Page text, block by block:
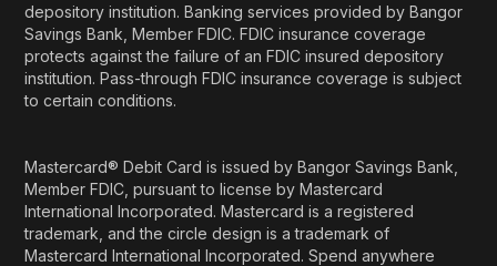
depository institution. Banking services provided by Bangor
Savings Bank, Member FDIC. FDIC insurance coverage
protects against the failure of an FDIC insured depository
institution. Pass-through FDIC insurance coverage is subject
to certain conditions.
Mastercard® Debit Card is issued by Bangor Savings Bank,
Member FDIC, pursuant to license by Mastercard
International Incorporated. Mastercard is a registered
trademark, and the circle design is a trademark of
Mastercard International Incorporated. Spend anywhere